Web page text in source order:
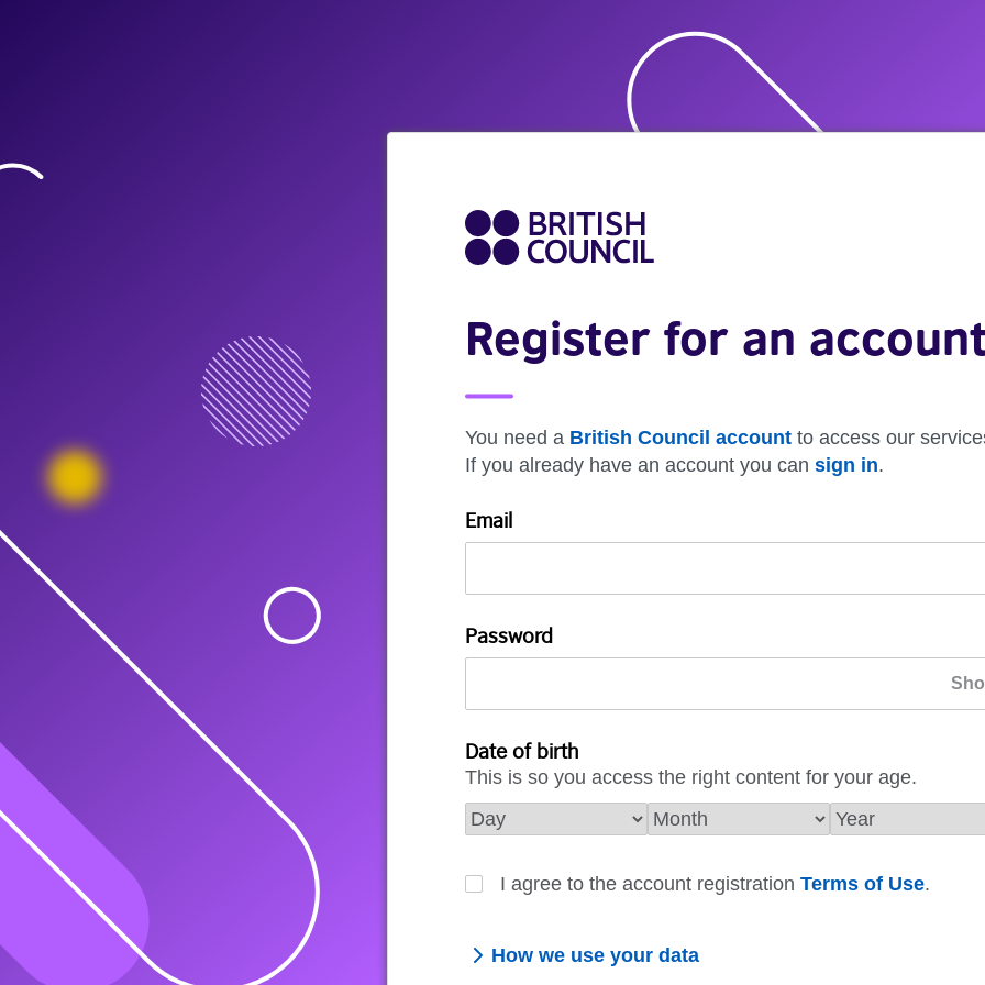
Register for an
You need a British Council account to access our
If you already have an account you can sign in.
Email
Password
Date of birth
This is so you access the right content for your age.
I agree to the account registration Terms of Use.
How we use your data